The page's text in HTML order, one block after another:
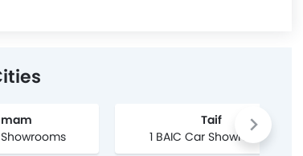
Taif
1 BAIC Car Showrooms